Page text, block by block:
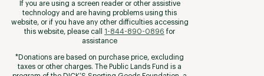
If you are using a screen reader or other assistive
technology and are having problems using this
website, or if you have any other difficulties accessing
this website, please call
1-844-890-0896 for
assistance
*Donations are based on purchase price, excluding
taxes or other charges. The Public Lands Fund is a